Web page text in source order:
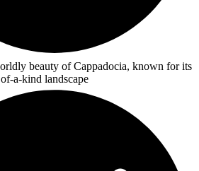
beauty of Cappadocia, known for its
a-kind landscape